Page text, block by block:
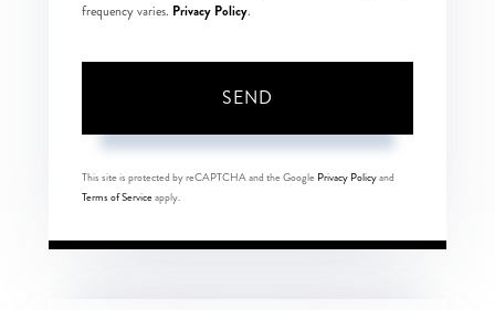
frequency varies. Privacy Policy.
SEND
This site is protected by reCAPTCHA and the Google Privacy Policyand
Terms of Serviceapply.